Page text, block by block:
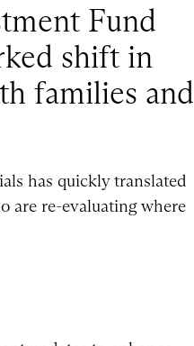
Fund
shift in
families and
has quickly translated
are re-evaluating where